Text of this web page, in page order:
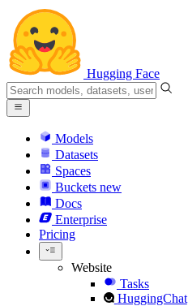
Hugging Face
Models
Datasets
Spaces
Buckets new
Docs
Enterprise
Pricing
Website
Tasks
HuggingChat